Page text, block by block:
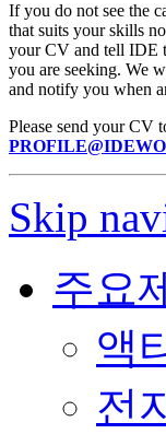
If you do not see the
that suits your skills
your CV and tell IDE
you are seeking. We
and notify you when
Please send your CV
Skip
주요
액
전